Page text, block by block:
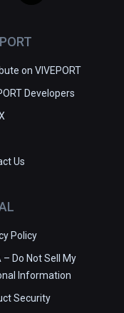
on VIVEPORT
Developers
Us
Policy
– Do Not Sell My
Information
Security